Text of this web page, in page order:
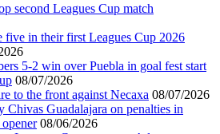
second Leagues Cup match
five in their first Leagues Cup 2026
5-2 win over Puebla in goal fest start
08/07/2026
to the front against Necaxa 08/07/2026
Chivas Guadalajara on penalties in
08/06/2026